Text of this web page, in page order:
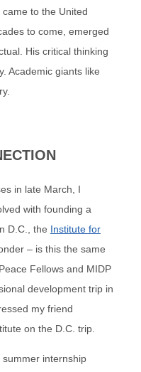
to the United
to come, emerged
His critical thinking
Academic giants like
in late March, I
with founding a
D.C., the Institute for
– is this the same
Fellows and MIDP
development trip in
my friend
on the D.C. trip.
internship